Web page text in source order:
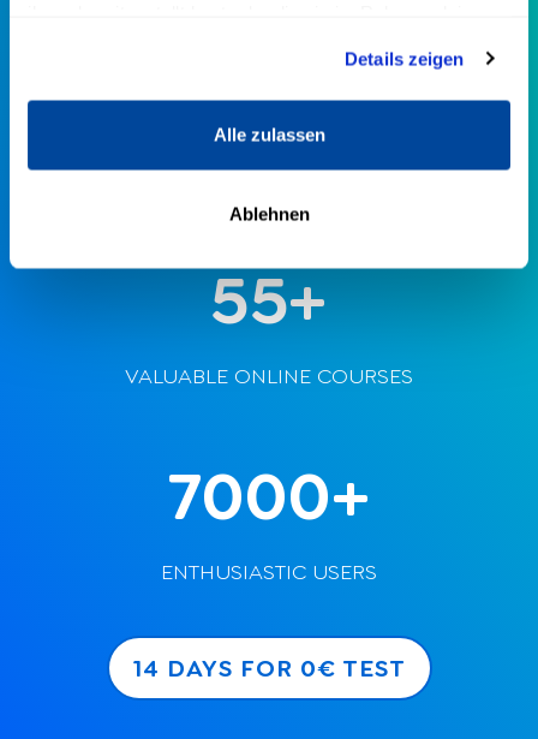
Details zeigen
Alle zulassen
Ablehnen
40+
TOP EXPERTS
55+
VALUABLE ONLINE COURSES
7000+
ENTHUSIASTIC USERS
14 DAYS FOR 0€ TEST